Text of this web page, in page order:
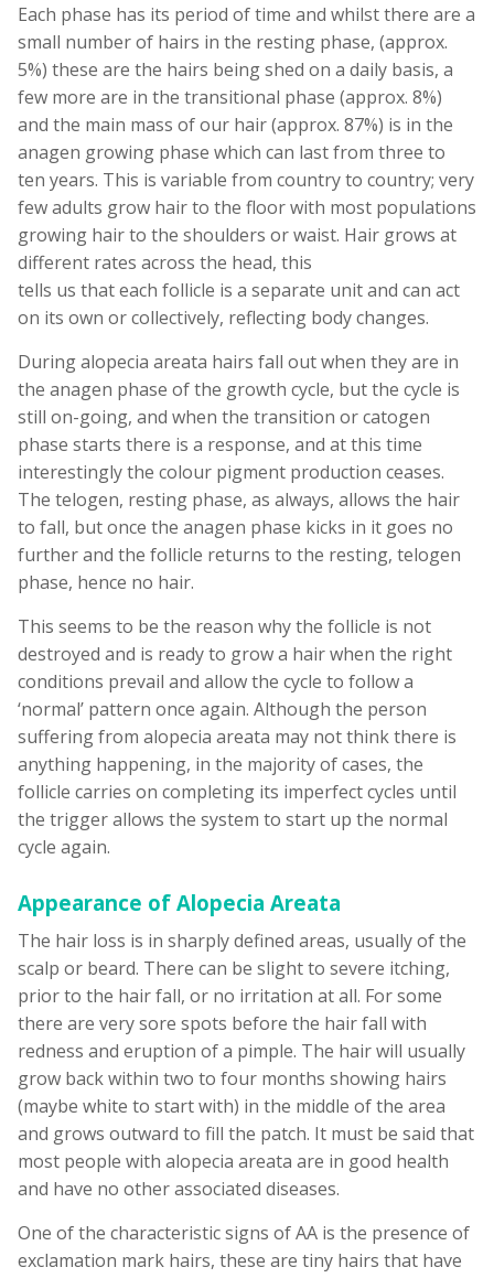
Each phase has its period of time and whilst there are a
small number of hairs in the resting phase, (approx.
5%) these are the hairs being shed on a daily basis, a
few more are in the transitional phase (approx. 8%)
and the main mass of our hair (approx. 87%) is in the
anagen growing phase which can last from three to
ten years. This is variable from country to country; very
few adults grow hair to the floor with most populations
growing hair to the shoulders or waist. Hair grows at
different rates across the head, this
tells us that each follicle is a separate unit and can act
on its own or collectively, reflecting body changes.
During alopecia areata hairs fall out when they are in
the anagen phase of the growth cycle, but the cycle is
still on-going, and when the transition or catogen
phase starts there is a response, and at this time
interestingly the colour pigment production ceases.
The telogen, resting phase, as always, allows the hair
to fall, but once the anagen phase kicks in it goes no
further and the follicle returns to the resting, telogen
phase, hence no hair.
This seems to be the reason why the follicle is not
destroyed and is ready to grow a hair when the right
conditions prevail and allow the cycle to follow a
‘normal’ pattern once again. Although the person
suffering from alopecia areata may not think there is
anything happening, in the majority of cases, the
follicle carries on completing its imperfect cycles until
the trigger allows the system to start up the normal
cycle again.
Appearance of Alopecia Areata
The hair loss is in sharply defined areas, usually of the
scalp or beard. There can be slight to severe itching,
prior to the hair fall, or no irritation at all. For some
there are very sore spots before the hair fall with
redness and eruption of a pimple. The hair will usually
grow back within two to four months showing hairs
(maybe white to start with) in the middle of the area
and grows outward to fill the patch. It must be said that
most people with alopecia areata are in good health
and have no other associated diseases.
One of the characteristic signs of AA is the presence of
exclamation mark hairs, these are tiny hairs that have